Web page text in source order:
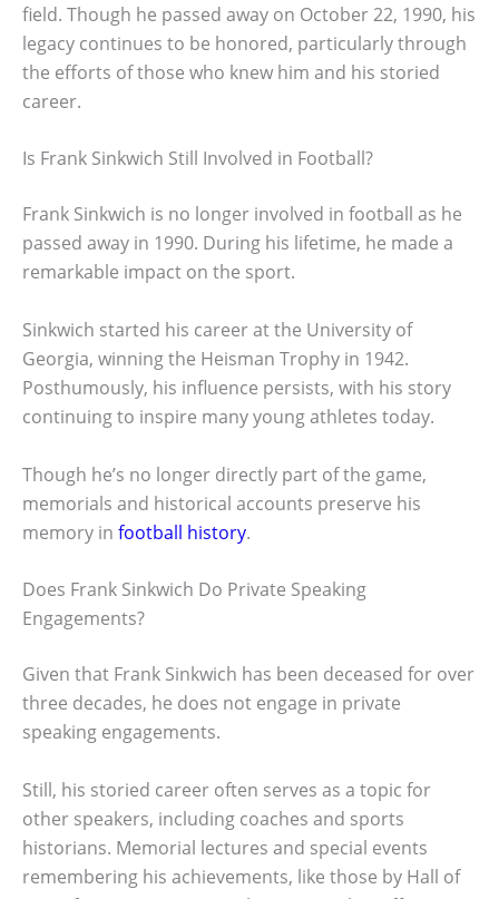
field. Though he passed away on October 22, 1990, his
legacy continues to be honored, particularly through
the efforts of those who knew him and his storied
career.
Is Frank Sinkwich Still Involved in Football?
Frank Sinkwich is no longer involved in football as he
passed away in 1990. During his lifetime, he made a
remarkable impact on the sport.
Sinkwich started his career at the University of
Georgia, winning the Heisman Trophy in 1942.
Posthumously, his influence persists, with his story
continuing to inspire many young athletes today.
Though he’s no longer directly part of the game,
memorials and historical accounts preserve his
memory in football history.
Does Frank Sinkwich Do Private Speaking
Engagements?
Given that Frank Sinkwich has been deceased for over
three decades, he does not engage in private
speaking engagements.
Still, his storied career often serves as a topic for
other speakers, including coaches and sports
historians. Memorial lectures and special events
remembering his achievements, like those by Hall of